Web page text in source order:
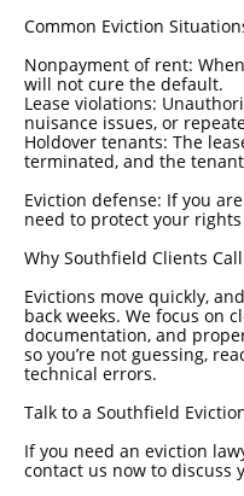
Common Eviction
Nonpayment of rent:
will not cure the default.
Lease violations:
nuisance issues, or
Holdover tenants: The
terminated, and the
Eviction defense: If you
need to protect your
Why Southfield Clients
Evictions move quickly,
back weeks. We focus on
documentation, and
so you’re not guessing,
technical errors.
Talk to a Southfield
If you need an eviction
contact us now to discuss